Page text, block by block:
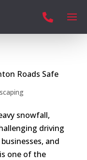

Roads Safe
snowfall,
driving
and
one of the